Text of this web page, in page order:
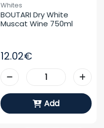
Whites
BOUTARI Dry White
Muscat Wine 750ml
12.02€
Add